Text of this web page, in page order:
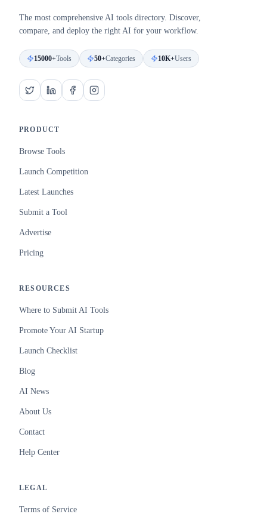
The most comprehensive AI tools directory. Discover,
compare, and deploy the right AI for your workflow.
15000+Tools 50+Categories 10K+Users
PRODUCT
Browse Tools
Launch Competition
Latest Launches
Submit a Tool
Advertise
Pricing
RESOURCES
Where to Submit AI Tools
Promote Your AI Startup
Launch Checklist
Blog
AI News
About Us
Contact
Help Center
LEGAL
Terms of Service